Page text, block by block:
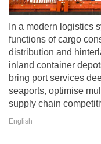
In a modern logistics
functions of cargo
distribution and
inland container
bring port services
seaports, optimise
supply chain
English